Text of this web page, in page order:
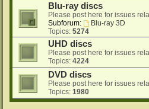
Blu-ray discs
Please post here for issues
Subforum:
Blu-ray 3D
Topics: 5274
UHD discs
Please post here for issues
Topics: 4224
DVD discs
Please post here for issues
Topics: 1980